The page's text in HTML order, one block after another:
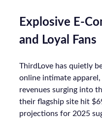
Explosive E-
and Loyal Fans
ThirdLove has quietly
online intimate
revenues surging into
their flagship site hit
projections for 2025